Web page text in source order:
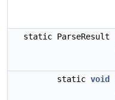
static ParseResult
static void